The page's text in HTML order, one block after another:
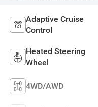
Adaptive Cruise
Control
Heated Steering
Wheel
4WD/AWD